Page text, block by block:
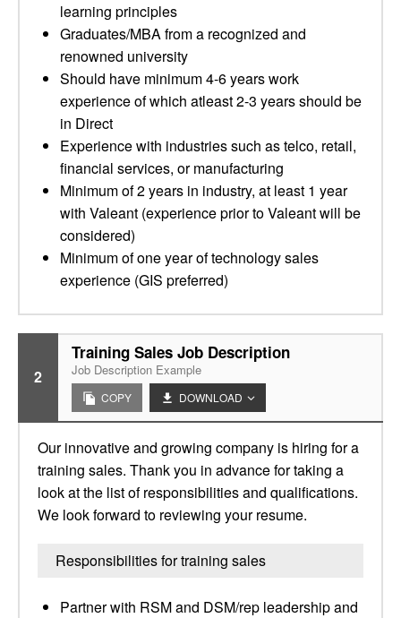
learning principles
Graduates/MBA from a recognized and
renowned university
Should have minimum 4-6 years work
experience of which atleast 2-3 years should be
in Direct
Experience with industries such as telco, retail,
financial services, or manufacturing
Minimum of 2 years in industry, at least 1 year
with Valeant (experience prior to Valeant will be
considered)
Minimum of one year of technology sales
experience (GIS preferred)
2
Training Sales Job Description
Job Description Example
COPY DOWNLOAD
Our innovative and growing company is hiring for a
training sales. Thank you in advance for taking a
look at the list of responsibilities and qualifications.
We look forward to reviewing your resume.
Responsibilities for training sales
Partner with RSM and DSM/rep leadership and